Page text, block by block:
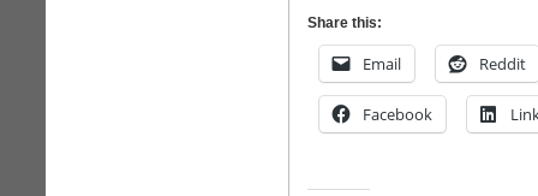
Share this:
Email Reddit
Facebook